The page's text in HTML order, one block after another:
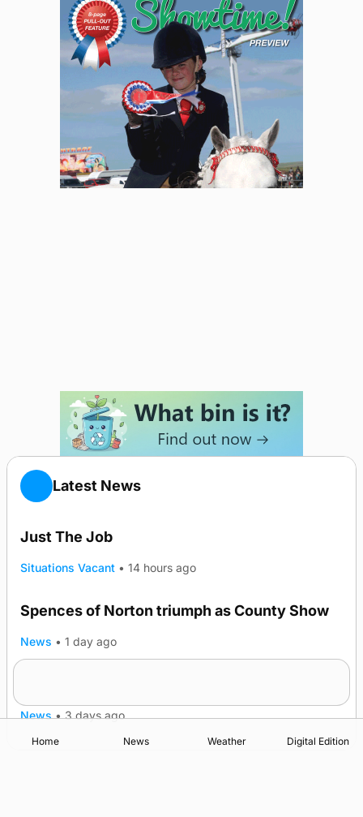
Latest News
Just The Job
Situations Vacant • 14 hours ago
TRENDING
Spences of Norton triumph as County Show
News • 1 day ago
News • 3 days ago
Home News Weather Digital Edition